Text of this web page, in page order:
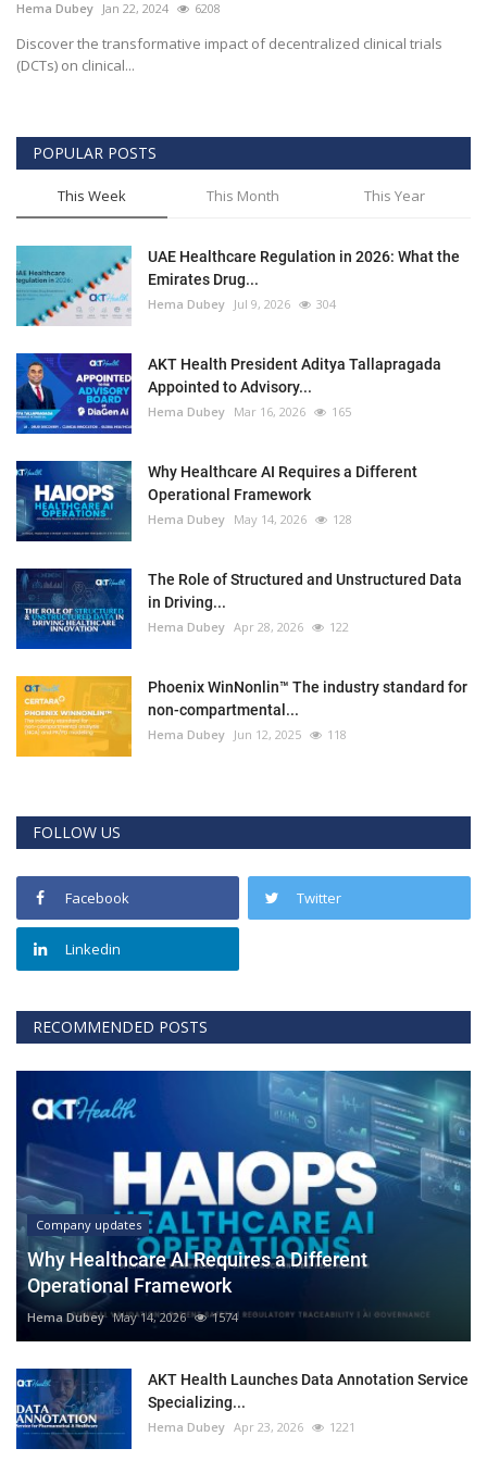
Hema Dubey Jan 22, 2024 6208
Discover the transformative impact of decentralized clinical trials
(DCTs) on clinical...
POPULAR POSTS
This Week This Month This Year
UAE Healthcare Regulation in 2026: What the
Emirates Drug...
Hema Dubey Jul 9, 2026 304
AKT Health President Aditya Tallapragada
Appointed to Advisory...
Hema Dubey Mar 16, 2026 165
Why Healthcare AI Requires a Different
Operational Framework
Hema Dubey May 14, 2026 128
The Role of Structured and Unstructured Data
in Driving...
Hema Dubey Apr 28, 2026 122
Phoenix WinNonlin™ The industry standard for
non-compartmental...
Hema Dubey Jun 12, 2025 118
FOLLOW US
Facebook Twitter
Linkedin
RECOMMENDED POSTS
Company updates
Why Healthcare AI Requires a Different
Operational Framework
Hema Dubey May 14, 2026 1574
AKT Health Launches Data Annotation Service
Specializing...
Hema Dubey Apr 23, 2026 1221